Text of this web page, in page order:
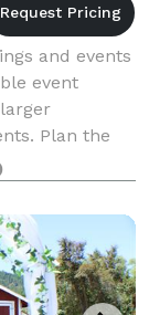
and events
event
Plan the